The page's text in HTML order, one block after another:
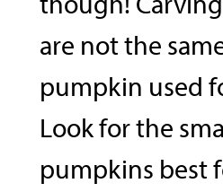
are not the
pumpkin used
Look for the
pumpkins best